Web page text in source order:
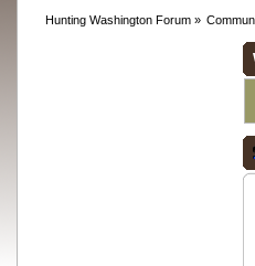
Hunting Washington Forum»